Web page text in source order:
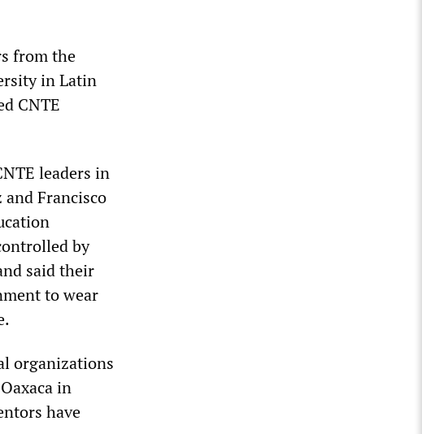
from the
in Latin
CNTE
leaders in
Francisco
by
said their
to wear
organizations
in
have